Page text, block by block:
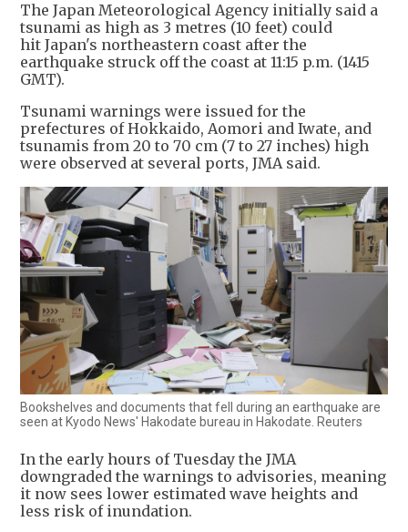
The Japan Meteorological Agency initially said a
tsunami as high as 3 metres (10 feet) could
hit Japan's northeastern coast after the
earthquake struck off the coast at 11:15 p.m. (1415
GMT).
Tsunami warnings were issued for the
prefectures of Hokkaido, Aomori and Iwate, and
tsunamis from 20 to 70 cm (7 to 27 inches) high
were observed at several ports, JMA said.
Bookshelves and documents that fell during an earthquake are
seen at Kyodo News' Hakodate bureau in Hakodate. Reuters
In the early hours of Tuesday the JMA
downgraded the warnings to advisories, meaning
it now sees lower estimated wave heights and
less risk of inundation.